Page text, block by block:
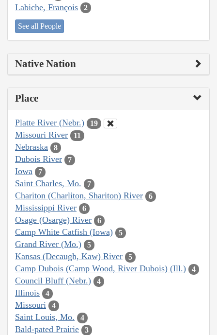
Labiche, François 2
See all People
Native Nation
Place
Platte River (Nebr.) 19
Missouri River 11
Nebraska 8
Dubois River 7
Iowa 7
Saint Charles, Mo. 7
Chariton (Charliton, Shariton) River 6
Mississippi River 6
Osage (Osarge) River 6
Camp White Catfish (Iowa) 5
Grand River (Mo.) 5
Kansas (Decaugh, Kaw) River 5
Camp Dubois (Camp Wood, River Dubois) (Ill.) 4
Council Bluff (Nebr.) 4
Illinois 4
Missouri 4
Saint Louis, Mo. 4
Bald-pated Prairie 3